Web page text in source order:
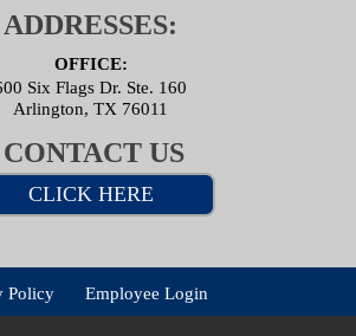
ADDRESSES:
OFFICE:
Six Flags Dr. Ste. 160
Arlington, TX 76011
CONTACT US
CLICK HERE
Policy Employee Login